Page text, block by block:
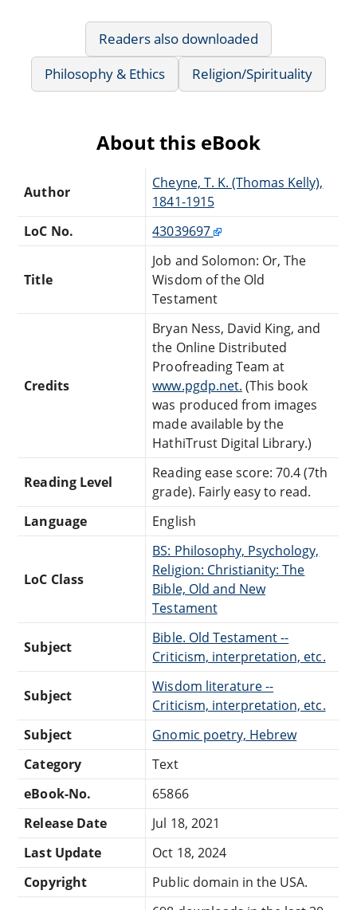
Readers also downloaded
Philosophy & Ethics
Religion/Spirituality
About this eBook
Author
Cheyne, T. K. (Thomas Kelly),
1841-1915
LoC No.
43039697
Title
Job and Solomon: Or, The
Wisdom of the Old
Testament
Credits
Bryan Ness, David King, and
the Online Distributed
Proofreading Team at
www.pgdp.net. (This book
was produced from images
made available by the
HathiTrust Digital Library.)
Reading Level
Reading ease score: 70.4 (7th
grade). Fairly easy to read.
Language
English
LoC Class
BS: Philosophy, Psychology,
Religion: Christianity: The
Bible, Old and New
Testament
Subject
Bible. Old Testament --
Criticism, interpretation, etc.
Subject
Wisdom literature --
Criticism, interpretation, etc.
Subject
Gnomic poetry, Hebrew
Category
Text
eBook-No.
65866
Release Date
Jul 18, 2021
Last Update
Oct 18, 2024
Copyright
Public domain in the USA.